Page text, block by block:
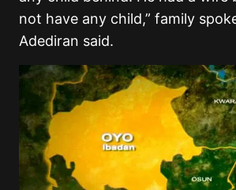
not have any child,” family
Adediran said.